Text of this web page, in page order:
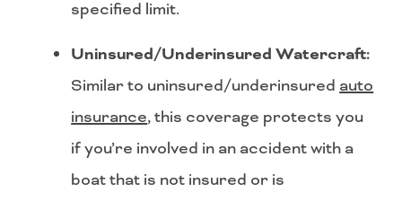
specified limit.
Uninsured/Underinsured Watercraft:
Similar to uninsured/underinsured auto
insurance, this coverage protects you
if you’re involved in an accident with a
boat that is not insured or is